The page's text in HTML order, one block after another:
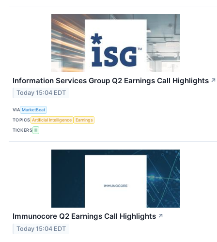
Information Services Group Q2 Earnings Call Highlights ↗
Today 15:04 EDT
VIA MarketBeat
TOPICS Artificial Intelligence
Earnings
TICKERS III
Immunocore Q2 Earnings Call Highlights ↗
Today 15:04 EDT